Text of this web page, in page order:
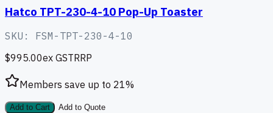
Hatco TPT-230-4-10 Pop-Up Toaster
SKU: FSM-TPT-230-4-10
$995.00ex GSTRRP
Members save up to 21%
Add to Cart Add to Quote